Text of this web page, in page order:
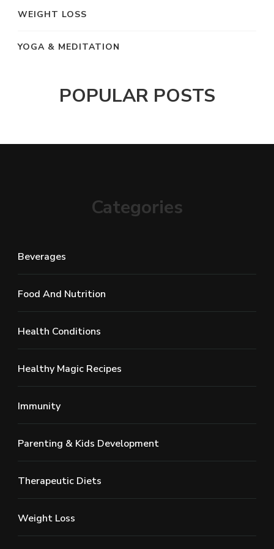
WEIGHT LOSS
YOGA & MEDITATION
POPULAR POSTS
Categories
Beverages
Food And Nutrition
Health Conditions
Healthy Magic Recipes
Immunity
Parenting & Kids Development
Therapeutic Diets
Weight Loss